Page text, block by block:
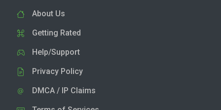
About Us
Getting Rated
Help/Support
Privacy Policy
DMCA / IP Claims